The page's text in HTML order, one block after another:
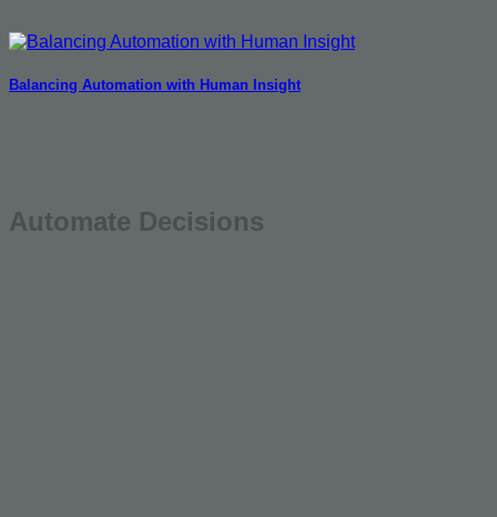
Balancing Automation with Human Insight
Automate Decisions